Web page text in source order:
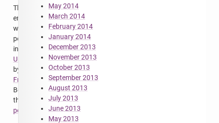
This
entry
was
posted
in
Uncategorized
by
FrodeSolheim.
Bookmark
the
permalink.
May 2014
March 2014
February 2014
January 2014
December 2013
November 2013
October 2013
September 2013
August 2013
July 2013
June 2013
May 2013